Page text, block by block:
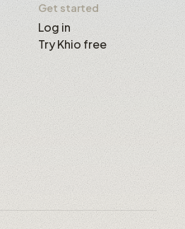
Get started
Log in
Try Khio free